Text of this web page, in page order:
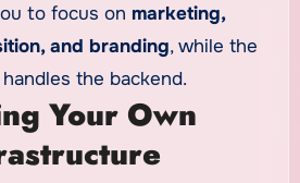
to focus on marketing,
and branding, while the
the backend.
Your Own